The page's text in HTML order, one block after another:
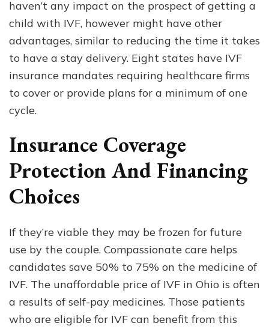
haven’t any impact on the prospect of getting a
child with IVF, however might have other
advantages, similar to reducing the time it takes
to have a stay delivery. Eight states have IVF
insurance mandates requiring healthcare firms
to cover or provide plans for a minimum of one
cycle.
Insurance Coverage
Protection And Financing
Choices
If they’re viable they may be frozen for future
use by the couple. Compassionate care helps
candidates save 50% to 75% on the medicine of
IVF. The unaffordable price of IVF in Ohio is often
a results of self-pay medicines. Those patients
who are eligible for IVF can benefit from this